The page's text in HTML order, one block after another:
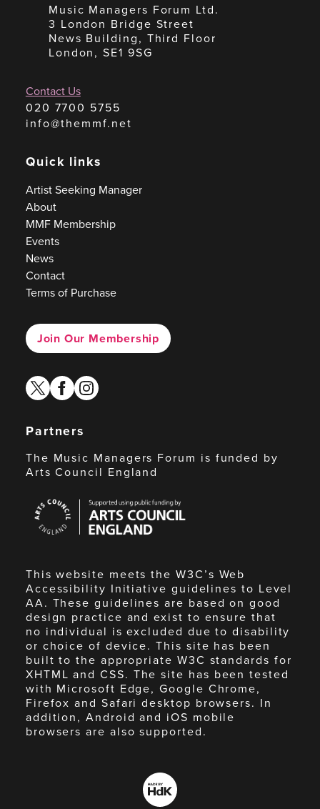
Music Managers Forum Ltd.
3 London Bridge Street
News Building, Third Floor
London, SE1 9SG
Contact Us
020 7700 5755
info@themmf.net
Quick links
Artist Seeking Manager
About
MMF Membership
Events
News
Contact
Terms of Purchase
Join Our Membership
twitterfacebook
instagram
Partners
The Music Managers Forum is funded by
Arts Council England
Council
England
This website meets the W3C’s Web
Accessibility Initiative guidelines to Level
AA. These guidelines are based on good
design practice and exist to ensure that
no individual is excluded due to disability
or choice of device. This site has been
built to the appropriate W3C standards for
XHTML and CSS. The site has been tested
with Microsoft Edge, Google Chrome,
Firefox and Safari desktop browsers. In
addition, Android and iOS mobile
browsers are also supported.
Made
by